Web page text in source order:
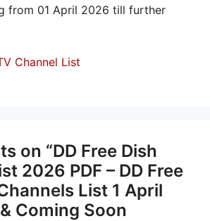
from 01 April 2026 till further
Channel List
on “DD Free Dish
2026 PDF – DD Free
List 1 April
Coming Soon